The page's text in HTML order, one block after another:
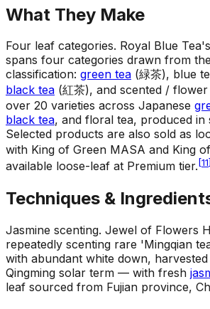
What They Make
Four leaf categories. Royal Blue
spans four categories drawn from
classification: green tea (緑茶), blue
black tea (紅茶), and scented /
over 20 varieties across Japanese
black tea, and floral tea, produced in
Selected products are also sold as
with King of Green MASA and King
available loose-leaf at Premium tier. [11]
Techniques &
Jasmine scenting. Jewel of Flowers
repeatedly scenting rare 'Mingqian
with abundant white down,
Qingming solar term — with fresh
leaf sourced from Fujian province,